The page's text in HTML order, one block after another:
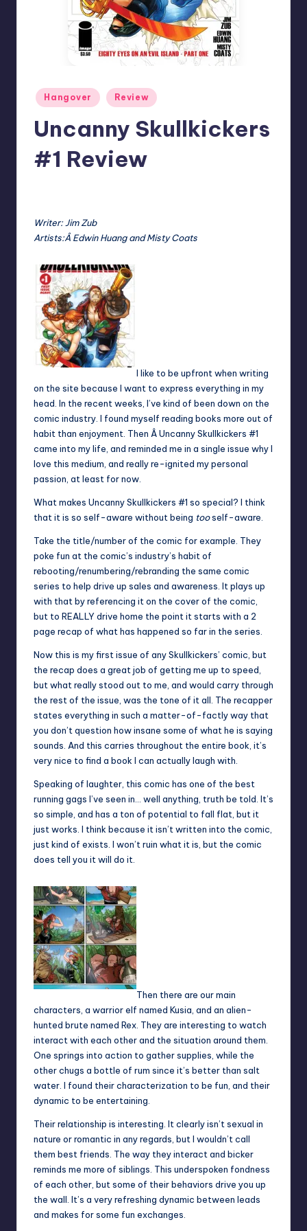
Posted
in
Hangover Review
Uncanny Skullkickers
#1 Review
Writer: Jim Zub
Artists:Â Edwin Huang and Misty Coats
I like to be upfront when writing
on the site because I want to express everything in my
head. In the recent weeks, I’ve kind of been down on the
comic industry. I found myself reading books more out of
habit than enjoyment. Then Â Uncanny Skullkickers #1
came into my life, and reminded me in a single issue why I
love this medium, and really re-ignited my personal
passion, at least for now.
What makes Uncanny Skullkickers #1 so special? I think
that it is so self-aware without being tooself-aware.
Take the title/number of the comic for example. They
poke fun at the comic’s industry’s habit of
rebooting/renumbering/rebranding the same comic
series to help drive up sales and awareness. It plays up
with that by referencing it on the cover of the comic,
but to REALLY drive home the point it starts with a 2
page recap of what has happened so far in the series.
Now this is my first issue of any Skullkickers’ comic, but
the recap does a great job of getting me up to speed,
but what really stood out to me, and would carry through
the rest of the issue, was the tone of it all. The recapper
states everything in such a matter-of-factly way that
you don’t question how insane some of what he is saying
sounds. And this carries throughout the entire book, it’s
very nice to find a book I can actually laugh with.
Speaking of laughter, this comic has one of the best
running gags I’ve seen in… well anything, truth be told. It’s
so simple, and has a ton of potential to fall flat, but it
just works. I think because it isn’t written into the comic,
just kind of exists. I won’t ruin what it is, but the comic
does tell you it will do it.
Then there are our main
characters, a warrior elf named Kusia, and an alien-
hunted brute named Rex. They are interesting to watch
interact with each other and the situation around them.
One springs into action to gather supplies, while the
other chugs a bottle of rum since it’s better than salt
water. I found their characterization to be fun, and their
dynamic to be entertaining.
Their relationship is interesting. It clearly isn’t sexual in
nature or romantic in any regards, but I wouldn’t call
them best friends. The way they interact and bicker
reminds me more of siblings. This underspoken fondness
of each other, but some of their behaviors drive you up
the wall. It’s a very refreshing dynamic between leads
and makes for some fun exchanges.